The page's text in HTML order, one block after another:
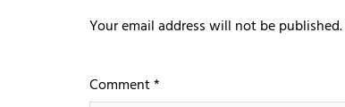
Your email address will not be published.
Comment*